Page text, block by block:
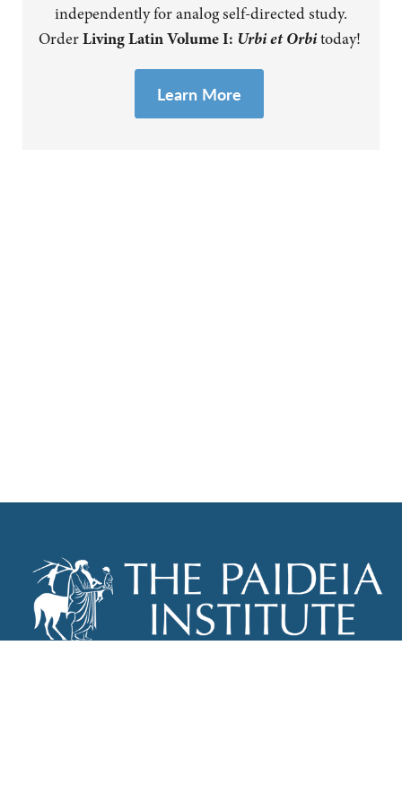
independently for analog self-directed study.
OrderLiving Latin Volume I: Urbi et Orbitoday!
Learn More